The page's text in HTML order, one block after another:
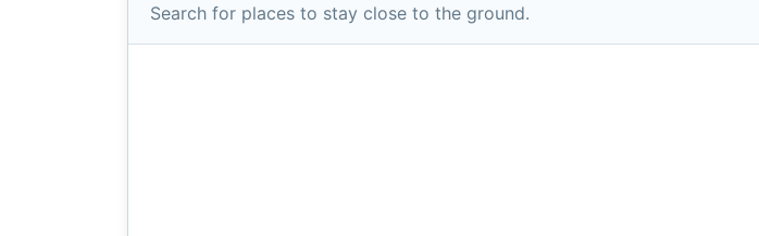
Search for places to stay close to the ground.